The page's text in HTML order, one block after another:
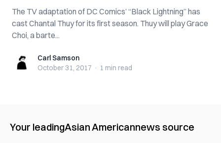
The TV adaptation of DC Comics’ “Black Lightning” has
cast Chantal Thuy for its first season. Thuy will play Grace
Choi, a barte...
Carl SamsonCarl Samson
October 31, 2017 · 1 min read
Your leadingAsian Americannews source